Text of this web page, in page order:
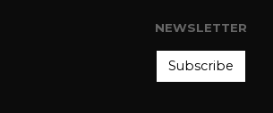
NEWSLETTER
Subscribe